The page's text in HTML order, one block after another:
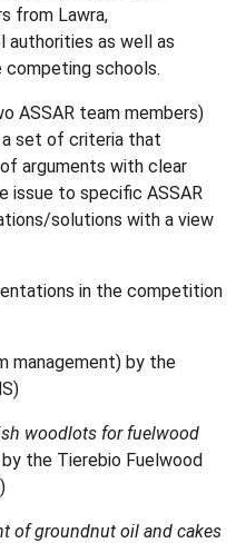
from Lawra,
as well as
schools.
ASSAR team members)
set of criteria that
arguments with clear
issue to specific ASSAR
solutions with a view
in the competition
management) by the
woodlots for fuelwood
the Tierebio Fuelwood
of groundnut oil and cakes